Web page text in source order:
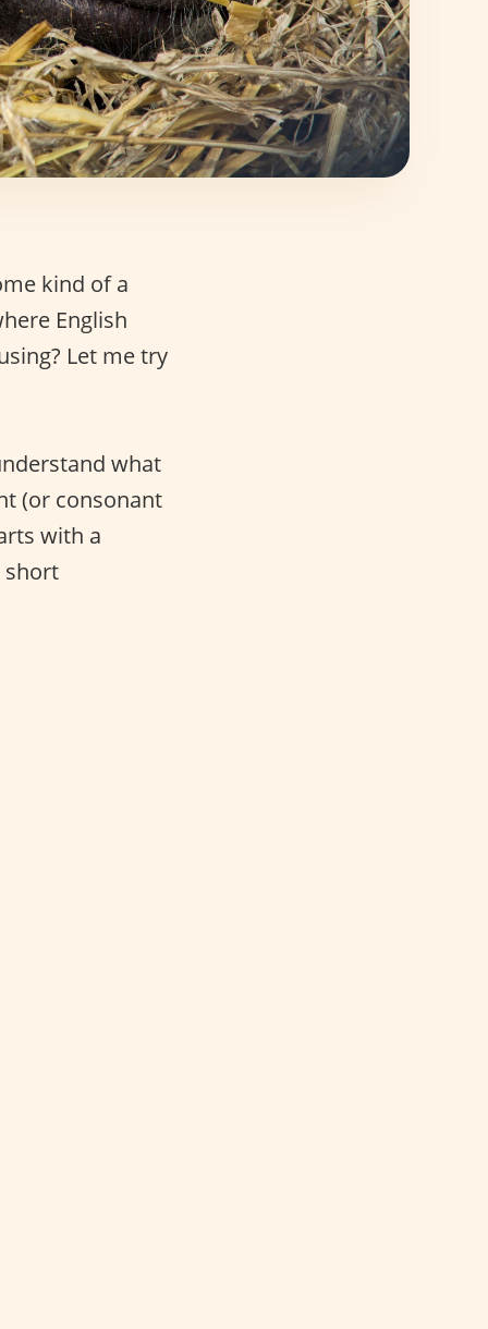
kind of a
English
Let me try
what
(or consonant
with a
short